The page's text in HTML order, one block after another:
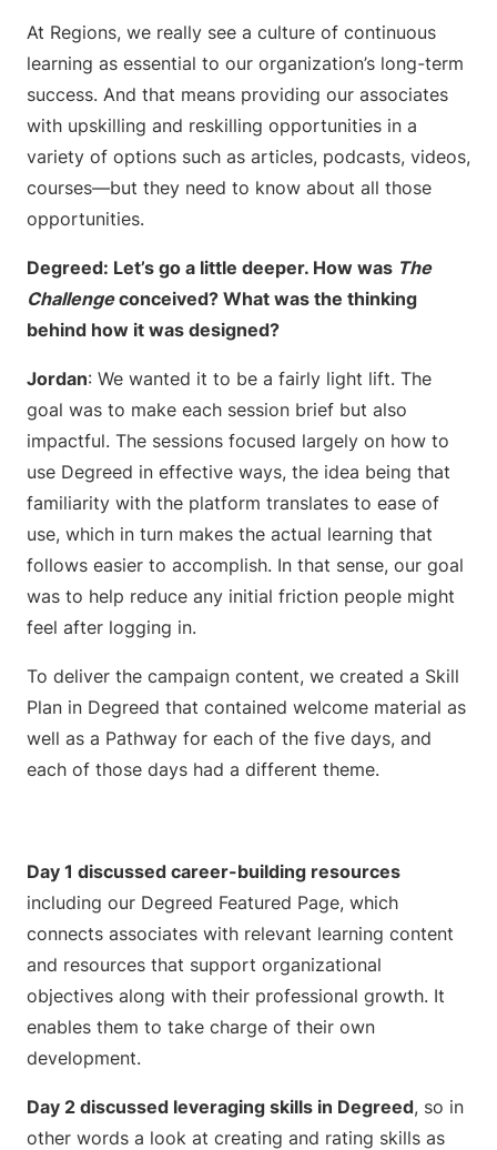
At Regions, we really see a culture of continuous
learning as essential to our organization’s long-term
success. And that means providing our associates
with upskilling and reskilling opportunities in a
variety of options such as articles, podcasts, videos,
courses—but they need to know about all those
opportunities.
Degreed: Let’s go a little deeper. How was The
Challengeconceived? What was the thinking
behind how it was designed?
Jordan: We wanted it to be a fairly light lift. The
goal was to make each session brief but also
impactful. The sessions focused largely on how to
use Degreed in effective ways, the idea being that
familiarity with the platform translates to ease of
use, which in turn makes the actual learning that
follows easier to accomplish. In that sense, our goal
was to help reduce any initial friction people might
feel after logging in.
To deliver the campaign content, we created a Skill
Plan in Degreed that contained welcome material as
well as a Pathway for each of the five days, and
each of those days had a different theme.
Day 1 discussed career-building resources
including our Degreed Featured Page, which
connects associates with relevant learning content
and resources that support organizational
objectives along with their professional growth. It
enables them to take charge of their own
development.
Day 2 discussed leveraging skills in Degreed, so in
other words a look at creating and rating skills as